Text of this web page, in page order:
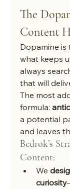
The
Content
Dopamine is
what keeps
always
that will
The most
formula:
a potential
and leaves
Bedrok’s
Content:
We
curiosity